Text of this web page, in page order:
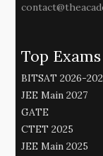
Top Exams
BITSAT 2026-
JEE Main 2027
GATE
CTET 2025
JEE Main 2025